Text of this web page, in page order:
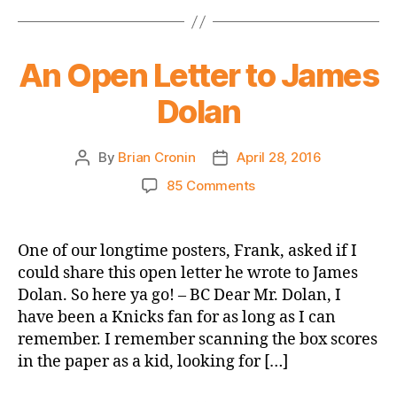
An Open Letter to James
Dolan
Post
By Brian Cronin
Post
date
April 28, 2016
85 Commentson
Letter
James
Dolan
One of our longtime posters, Frank, asked if I
could share this open letter he wrote to James
Dolan. So here ya go! – BC Dear Mr. Dolan, I
have been a Knicks fan for as long as I can
remember. I remember scanning the box scores
in the paper as a kid, looking for […]